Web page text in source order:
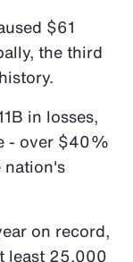
$61
the third
in losses,
- over $40%
nation's
on record,
least 25,000